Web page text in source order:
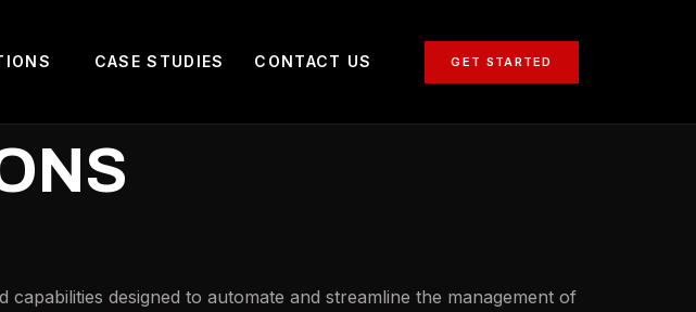
CASE STUDIES CONTACT US GET STARTED
designed to automate and streamline the management of